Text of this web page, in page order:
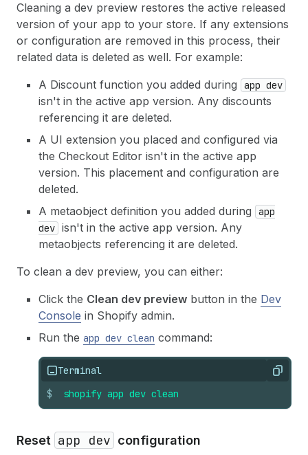
Cleaning a dev preview restores the active released
version of your app to your store. If any extensions
or configuration are removed in this process, their
related data is deleted as well. For example:
A Discount function you added during
app dev
isn't in the active app version. Any discounts
referencing it are deleted.
A UI extension you placed and configured via
the Checkout Editor isn't in the active app
version. This placement and configuration are
deleted.
A metaobject definition you added during
app
dev isn't in the active app version. Any
metaobjects referencing it are deleted.
To clean a dev preview, you can either:
Click the Clean dev preview button in the Dev
Console in Shopify admin.
Run the app dev clean command:
Terminal Copy
$ shopify app dev clean
Reset app dev configuration